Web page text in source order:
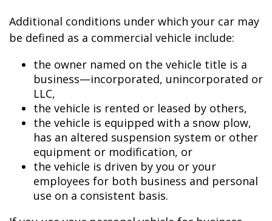
Additional conditions under which your car may
be defined as a commercial vehicle include:
the owner named on the vehicle title is a
business—incorporated, unincorporated or
LLC,
the vehicle is rented or leased by others,
the vehicle is equipped with a snow plow,
has an altered suspension system or other
equipment or modification, or
the vehicle is driven by you or your
employees for both business and personal
use on a consistent basis.